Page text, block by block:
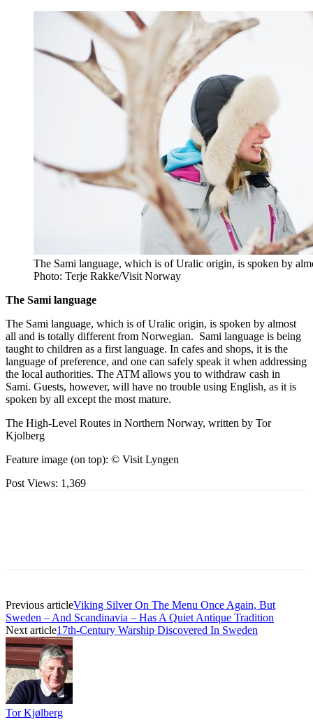
The Sami language, which is of Uralic origin, is spoken by
Photo: Terje Rakke/Visit Norway
The Sami language
The Sami language, which is of Uralic origin, is spoken by almost
all and is totally different from Norwegian. Sami language is being
taught to children as a first language. In cafes and shops, it is the
language of preference, and one can safely speak it when addressing
the local authorities. The ATM allows you to withdraw cash in
Sami. Guests, however, will have no trouble using English, as it is
spoken by all except the most mature.
The High-Level Routes in Northern Norway, written by Tor
Kjolberg
Feature image (on top): © Visit Lyngen
Post Views: 1,369
Previous articleViking Silver On The Menu Once Again, But
Sweden – And Scandinavia – Has A Quiet Antique Tradition
Next article17th-Century Warship Discovered In Sweden
Tor Kjølberg